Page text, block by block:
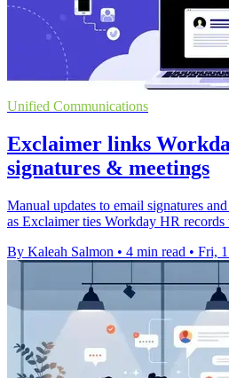
Unified Communications
Exclaimer links
signatures & meetings
Manual updates to email signatures
as Exclaimer ties Workday HR records
By Kaleah Salmon • 4 min read • Fri,